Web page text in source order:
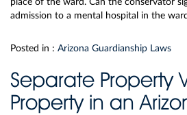
admission to a mental hospital in the
Posted in : Arizona Guardianship Laws
Separate Property
Property in an